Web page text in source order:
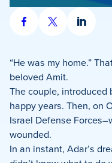
Share
Facebook
Share
Share
“He was my home.”
beloved Amit.
The couple, introduced
happy years. Then, on
Israel Defense
wounded.
In an instant, Adar’s